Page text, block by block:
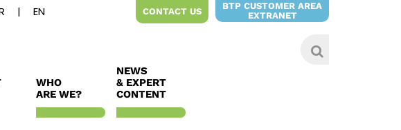
CONTACT US
BTP CUSTOMER AREA
EXTRANET
WHO
ARE WE?
NEWS
& EXPERT
CONTENT